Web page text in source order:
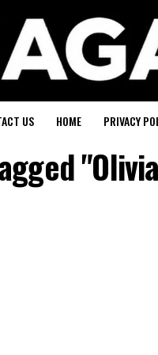
US HOME PRIVACY